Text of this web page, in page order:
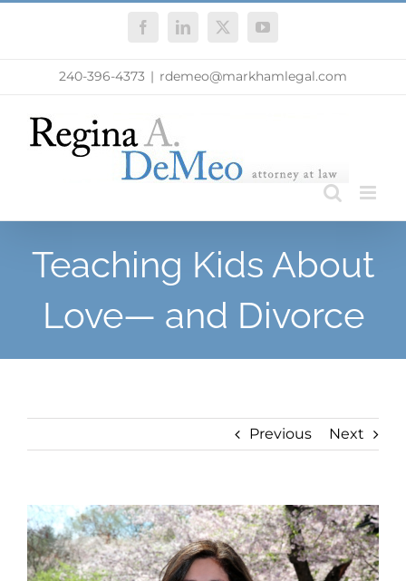
FacebookLinkedIn
X YouTube
240-396-4373 | rdemeo@markhamlegal.com
Teaching Kids About
Love— and Divorce
Previous Next
View
Larger
Image